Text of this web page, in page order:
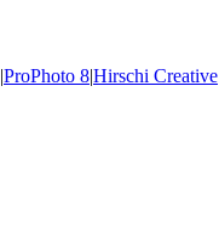
|ProPhoto 8|Hirschi Creative